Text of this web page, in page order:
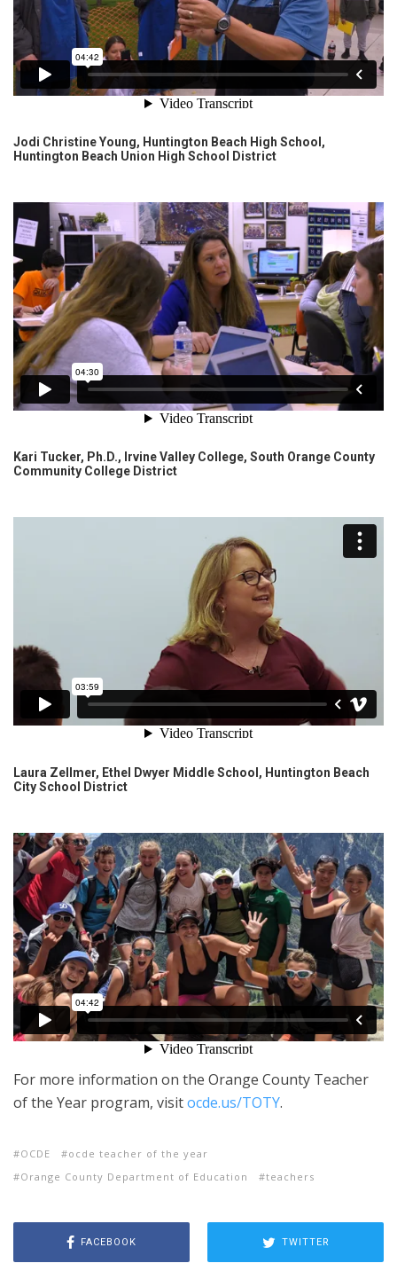
Jodi Christine Young, Huntington Beach High School,
Huntington Beach Union High School District
Kari Tucker, Ph.D., Irvine Valley College, South Orange County
Community College District
Laura Zellmer, Ethel Dwyer Middle School, Huntington Beach
City School District
For more information on the Orange County Teacher
of the Year program, visitocde.us/TOTY.
OCDE
ocde teacher of the year
Orange County Department of Education
teachers
FACEBOOK TWITTER